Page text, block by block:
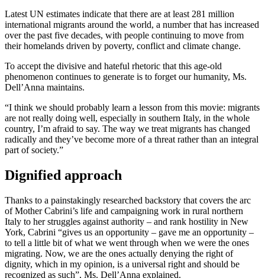
Latest UN estimates indicate that there are at least 281 million
international migrants around the world, a number that has increased
over the past five decades, with people continuing to move from
their homelands driven by poverty, conflict and climate change.
To accept the divisive and hateful rhetoric that this age-old
phenomenon continues to generate is to forget our humanity, Ms.
Dell’Anna maintains.
“I think we should probably learn a lesson from this movie: migrants
are not really doing well, especially in southern Italy, in the whole
country, I’m afraid to say. The way we treat migrants has changed
radically and they’ve become more of a threat rather than an integral
part of society.”
Dignified approach
Thanks to a painstakingly researched backstory that covers the arc
of Mother Cabrini’s life and campaigning work in rural northern
Italy to her struggles against authority – and rank hostility in New
York, Cabrini “gives us an opportunity – gave me an opportunity –
to tell a little bit of what we went through when we were the ones
migrating. Now, we are the ones actually denying the right of
dignity, which in my opinion, is a universal right and should be
recognized as such”, Ms. Dell’Anna explained.